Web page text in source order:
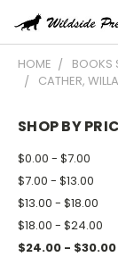
HOME BOOKS
CATHER, WILLA
SHOP BY
$0.00 - $7.00
$7.00 - $13.00
$13.00 - $18.00
$18.00 - $24.00
$24.00 - $30.00